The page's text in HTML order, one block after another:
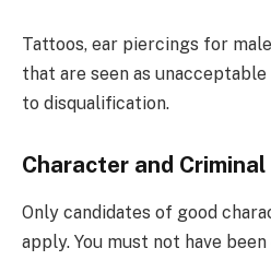
Tattoos, ear piercings for
that are seen as
to disqualification.
Character and Criminal
Only candidates of good
apply. You must not have